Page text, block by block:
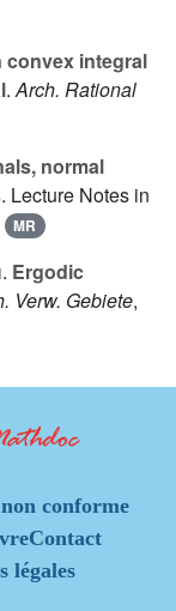
convex integral
.Arch. Rational
normal
. Lecture Notes in
MR
. Ergodic
Verw. Gebiete,
conforme
Contact
légales